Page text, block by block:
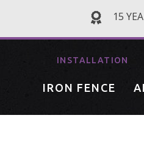
15
INSTALLATION
IRON FENCE